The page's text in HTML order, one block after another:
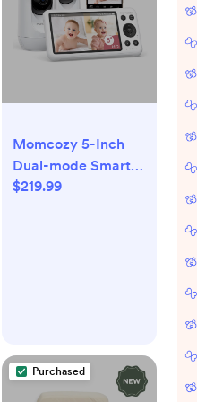
Momcozy 5-Inch
Dual-mode Smart
Baby Monitor with 2
$219.99
Purchased